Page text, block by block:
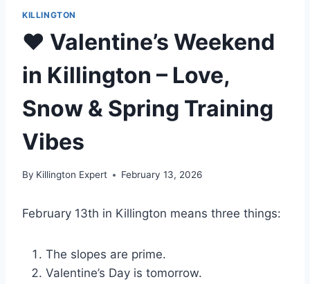
KILLINGTON
❤️ Valentine’s Weekend
in Killington – Love,
Snow & Spring Training
Vibes
By Killington Expert February 13, 2026
February 13th in Killington means three things:
The slopes are prime.
Valentine’s Day is tomorrow.